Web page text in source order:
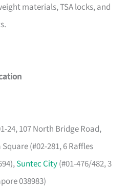
materials, TSA locks, and
24, 107 North Bridge Road,
(#02-281, 6 Raffles
Suntec City(#01-476/482, 3
038983)